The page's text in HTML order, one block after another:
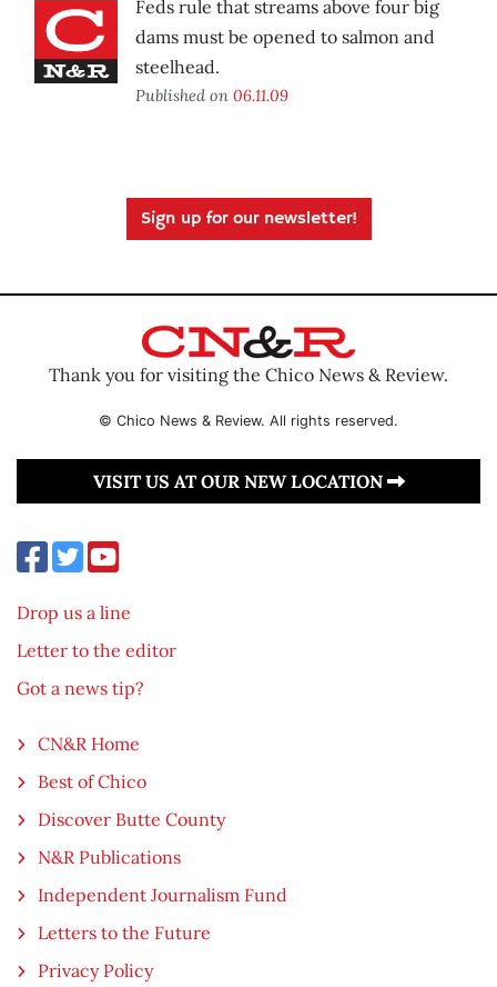
Feds rule that streams above four big
dams must be opened to salmon and
steelhead.
Published on 06.11.09
Sign up for our newsletter!
Thank you for visiting the Chico News & Review.
© Chico News & Review. All rights reserved.
VISIT US AT OUR NEW LOCATION
Drop us a line
Letter to the editor
Got a news tip?
CN&R Home
Best of Chico
Discover Butte County
N&R Publications
Independent Journalism Fund
Letters to the Future
Privacy Policy